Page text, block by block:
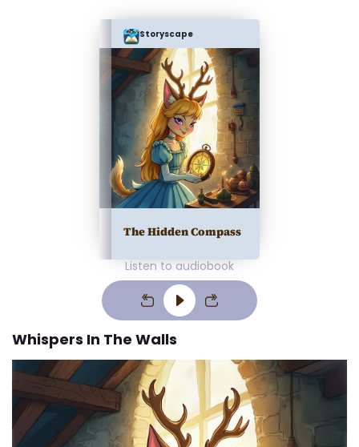
Storyscape
The Hidden Compass
Listen to audiobook
Whispers In The Walls